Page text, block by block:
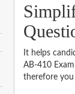
It helps
AB-410
therefore